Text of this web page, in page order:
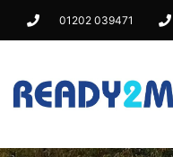
01202 039471